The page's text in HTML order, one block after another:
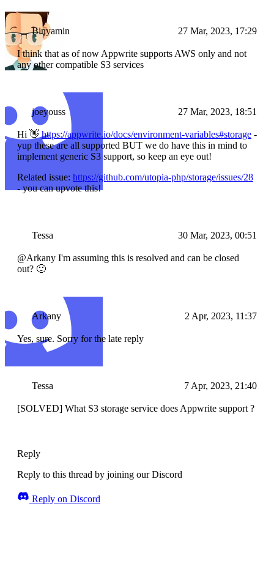
Binyamin 27 Mar, 2023, 17:29
I think that as of now Appwrite supports AWS only and not
any other compatible S3 services
joeyouss 27 Mar, 2023, 18:51
Hi 👋https://appwrite.io/docs/environment-variables#storage -
yup these are all supported BUT we do have this in mind to
implement generic S3 support, so keep an eye out!
Related issue: https://github.com/utopia-php/storage/issues/28
- you can upvote this!
Tessa 30 Mar, 2023, 00:51
@Arkany I'm assuming this is resolved and can be closed
out? 🙂
Arkany 2 Apr, 2023, 11:37
Yes, sure. Sorry for the late reply
Tessa 7 Apr, 2023, 21:40
[SOLVED] What S3 storage service does Appwrite support ?
Reply
Reply to this thread by joining our Discord
Reply on Discord